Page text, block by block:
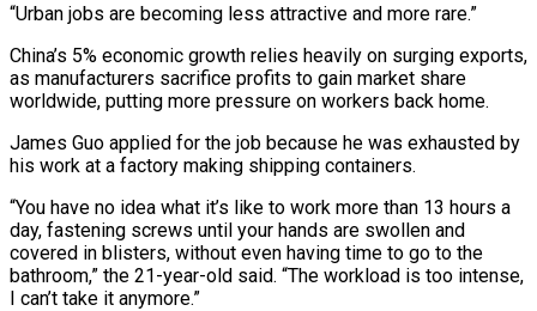
“Urban jobs are becoming less attractive and more rare.”
China’s 5% economic growth relies ​heavily on surging exports,
as manufacturers sacrifice profits to gain market share
worldwide, putting more pressure on workers back home.
James Guo applied for the job because he was exhausted by
his work at a factory making shipping containers.
“You have no idea what it’s like to work more than ⁠13 hours a
day, fastening screws until your hands are swollen and
covered in ⁠blisters, without even having time to go to the
bathroom,” the 21-year-old said. “The workload is too intense,
I ​can’t take it anymore.”